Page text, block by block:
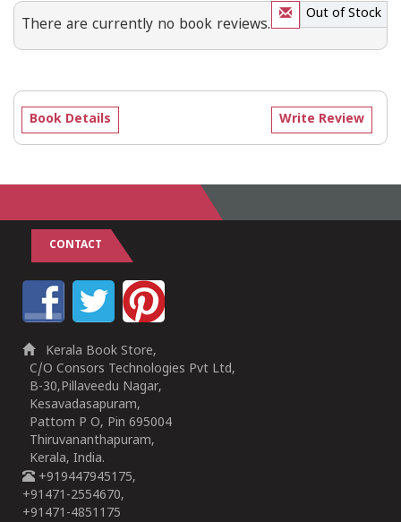
Out of Stock
There are currently no book reviews.
Write Review
Book Details
CONTACT
Kerala Book Store,
C/O Consors Technologies Pvt Ltd,
B-30,Pillaveedu Nagar,
Kesavadasapuram,
Pattom P O, Pin 695004
Thiruvananthapuram,
Kerala, India.
+919447945175,
+91471-2554670,
+91471-4851175